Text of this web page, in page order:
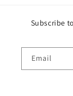
Subscribe
Email